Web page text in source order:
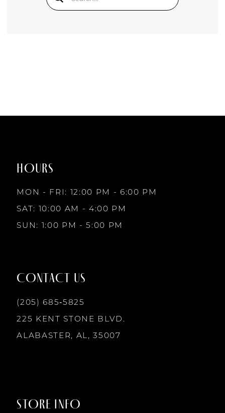
HOURS
MON - FRI: 12:00 PM - 6:00 PM
SAT: 10:00 AM - 4:00 PM
SUN: 1:00 PM - 5:00 PM
CONTACT US
(205) 685‑5825
225 KENT STONE BLVD.
ALABASTER, AL, 35007
STORE INFO